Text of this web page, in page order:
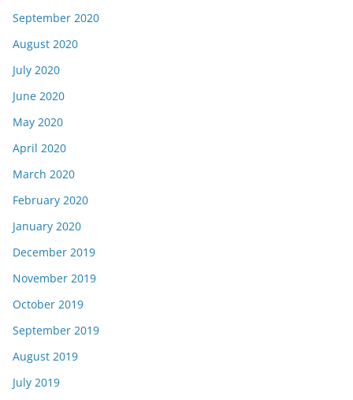
September 2020
August 2020
July 2020
June 2020
May 2020
April 2020
March 2020
February 2020
January 2020
December 2019
November 2019
October 2019
September 2019
August 2019
July 2019